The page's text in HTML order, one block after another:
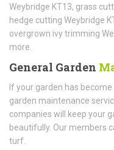
Weybridge KT13, grass
hedge cutting Weybridge
overgrown ivy trimming
more.
General Garden
If your garden has
garden maintenance
companies will keep your
beautifully. Our members
turf.